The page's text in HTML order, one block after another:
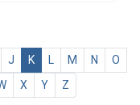
J K M N
O
X Y Z